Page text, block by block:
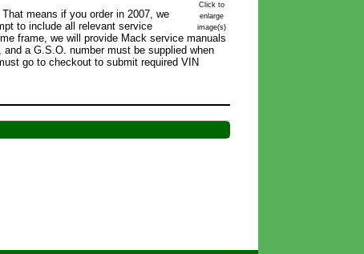
Click to
enlarge
image(s)
means if you order in 2007, we
to include all relevant service
frame, we will provide Mack service manuals
a G.S.O. number must be supplied when
go to checkout to submit required VIN